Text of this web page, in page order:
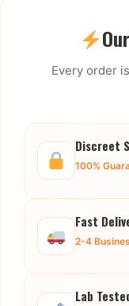
Every order
Discreet
100%
Fast
2-4
Lab